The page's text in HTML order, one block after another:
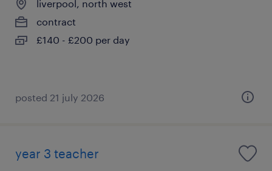
liverpool, north west
contract
£140 - £200 per day
posted 21 july 2026
year 3 teacher